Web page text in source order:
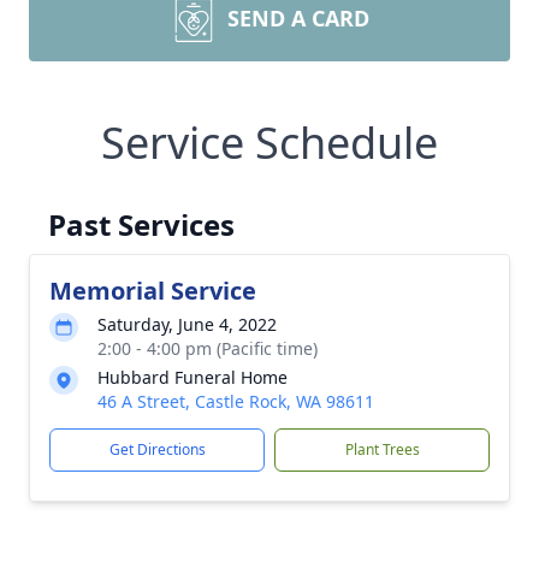
SEND A CARD
Service Schedule
Past Services
Memorial Service
Saturday, June 4, 2022
2:00 - 4:00 pm (Pacific time)
Hubbard Funeral Home
46 A Street, Castle Rock, WA 98611
Get Directions Plant Trees